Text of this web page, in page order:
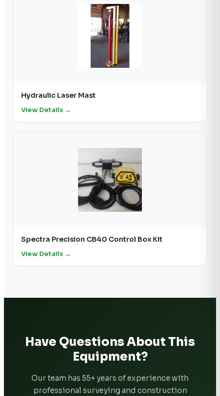
Hydraulic Laser Mast
View Details →
Spectra Precision CB40 Control Box Kit
View Details →
Have Questions About This
Equipment?
Our team has 55+ years of experience with
professional surveying and construction